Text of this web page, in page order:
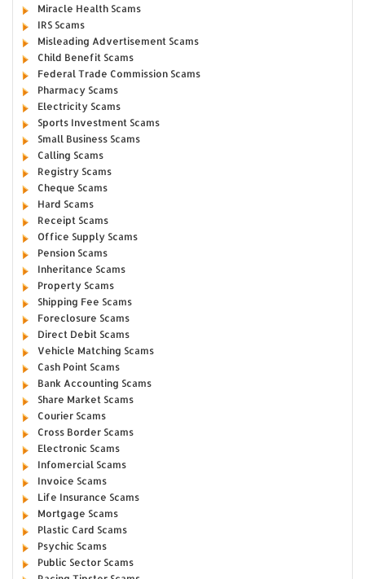
Miracle Health Scams
IRS Scams
Misleading Advertisement Scams
Child Benefit Scams
Federal Trade Commission Scams
Pharmacy Scams
Electricity Scams
Sports Investment Scams
Small Business Scams
Calling Scams
Registry Scams
Cheque Scams
Hard Scams
Receipt Scams
Office Supply Scams
Pension Scams
Inheritance Scams
Property Scams
Shipping Fee Scams
Foreclosure Scams
Direct Debit Scams
Vehicle Matching Scams
Cash Point Scams
Bank Accounting Scams
Share Market Scams
Courier Scams
Cross Border Scams
Electronic Scams
Infomercial Scams
Invoice Scams
Life Insurance Scams
Mortgage Scams
Plastic Card Scams
Psychic Scams
Public Sector Scams